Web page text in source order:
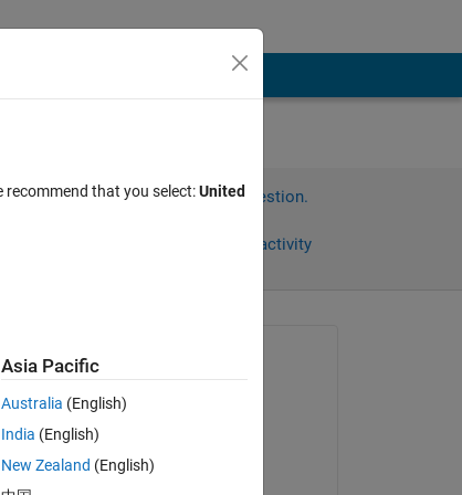
Sign in to answer this question.
Sign in to follow activity
Asked:
on 5 Feb 2024
Answered:
recommend that you select:United
Asia Pacific
Australia (English)
India (English)
New Zealand (English)